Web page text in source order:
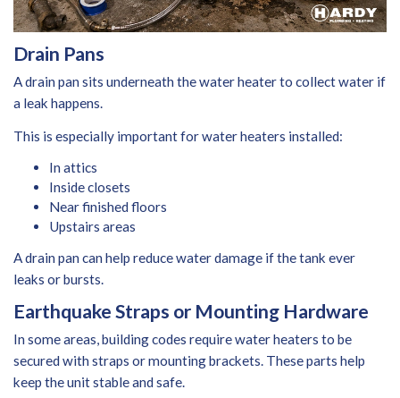
Drain Pans
A drain pan sits underneath the water heater to collect water if
a leak happens.
This is especially important for water heaters installed:
In attics
Inside closets
Near finished floors
Upstairs areas
A drain pan can help reduce water damage if the tank ever
leaks or bursts.
Earthquake Straps or Mounting Hardware
In some areas, building codes require water heaters to be
secured with straps or mounting brackets. These parts help
keep the unit stable and safe.